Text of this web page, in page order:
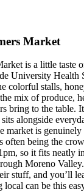
Market
is a little taste
University Health
colorful stalls,
mix of produce,
bring to the table.
alongside
market is
being the
so it fits neatly
Moreno
stuff, and you’ll
local can be this